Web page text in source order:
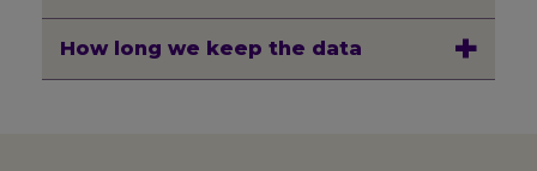
How long we keep the data